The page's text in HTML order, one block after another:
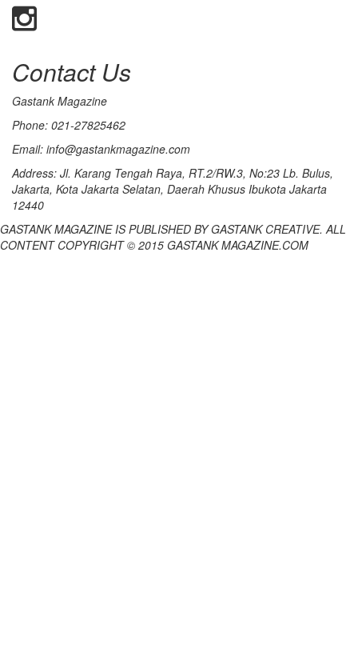
Contact Us
Gastank Magazine
Phone: 021-27825462
Email: info@gastankmagazine.com
Address: Jl. Karang Tengah Raya, RT.2/RW.3, No:23 Lb. Bulus,
Jakarta, Kota Jakarta Selatan, Daerah Khusus Ibukota Jakarta
12440
GASTANK MAGAZINE IS PUBLISHED BY GASTANK CREATIVE. ALL
CONTENT COPYRIGHT © 2015 GASTANK MAGAZINE.COM